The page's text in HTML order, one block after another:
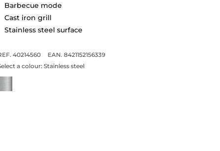
Barbecue mode
Cast iron grill
Stainless steel surface
40214560
EAN. 8421152156339
a colour: Stainless steel